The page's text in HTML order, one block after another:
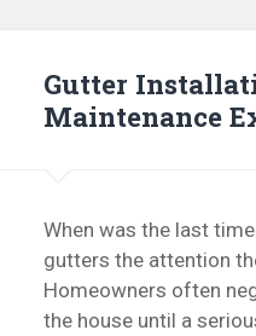
Gutter
Maintenance
When was the last
gutters the attention
Homeowners often
the house until a